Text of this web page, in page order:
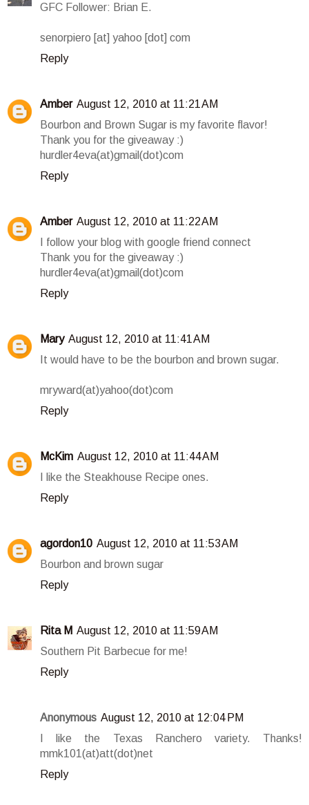
GFC Follower: Brian E.
senorpiero [at] yahoo [dot] com
Reply
Amber August 12, 2010 at 11:21 AM
Bourbon and Brown Sugar is my favorite flavor!
Thank you for the giveaway :)
hurdler4eva(at)gmail(dot)com
Reply
Amber August 12, 2010 at 11:22 AM
I follow your blog with google friend connect
Thank you for the giveaway :)
hurdler4eva(at)gmail(dot)com
Reply
Mary August 12, 2010 at 11:41 AM
It would have to be the bourbon and brown sugar.
mryward(at)yahoo(dot)com
Reply
McKim August 12, 2010 at 11:44 AM
I like the Steakhouse Recipe ones.
Reply
agordon10 August 12, 2010 at 11:53 AM
Bourbon and brown sugar
Reply
Rita M August 12, 2010 at 11:59 AM
Southern Pit Barbecue for me!
Reply
Anonymous August 12, 2010 at 12:04 PM
I like the Texas Ranchero variety. Thanks!
mmk101(at)att(dot)net
Reply